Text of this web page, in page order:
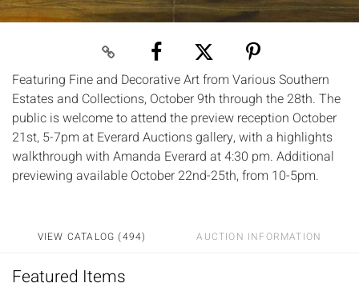
Featuring Fine and Decorative Art from Various Southern
Estates and Collections, October 9th through the 28th. The
public is welcome to attend the preview reception October
21st, 5-7pm at Everard Auctions gallery, with a highlights
walkthrough with Amanda Everard at 4:30 pm. Additional
previewing available October 22nd-25th, from 10-5pm.
VIEW CATALOG (494) AUCTION INFORMATION
Featured Items